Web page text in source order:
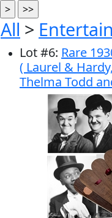
All >
Lot#6: Rare
( Laurel &
Thelma Todd